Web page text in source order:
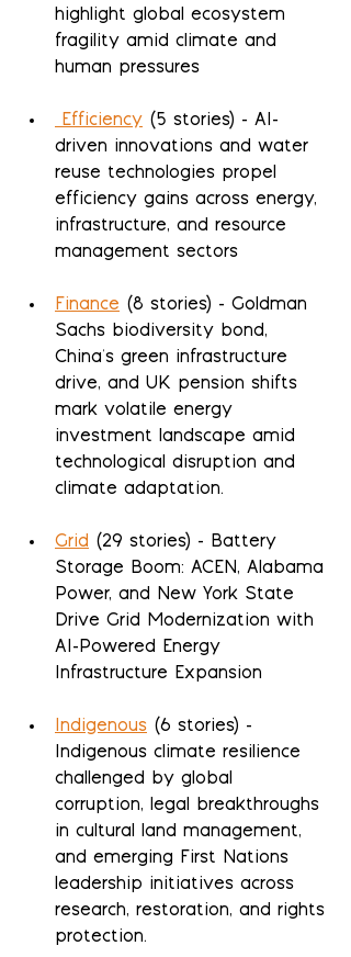
highlight global ecosystem
fragility amid climate and
human pressures
Efficiency (5 stories) - AI-
driven innovations and water
reuse technologies propel
efficiency gains across energy,
infrastructure, and resource
management sectors
Finance (8 stories) - Goldman
Sachs biodiversity bond,
China's green infrastructure
drive, and UK pension shifts
mark volatile energy
investment landscape amid
technological disruption and
climate adaptation.
Grid (29 stories) - Battery
Storage Boom: ACEN, Alabama
Power, and New York State
Drive Grid Modernization with
AI-Powered Energy
Infrastructure Expansion
Indigenous (6 stories) -
Indigenous climate resilience
challenged by global
corruption, legal breakthroughs
in cultural land management,
and emerging First Nations
leadership initiatives across
research, restoration, and rights
protection.